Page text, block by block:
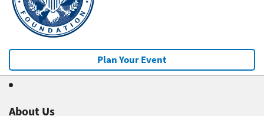
Plan Your Event
About Us